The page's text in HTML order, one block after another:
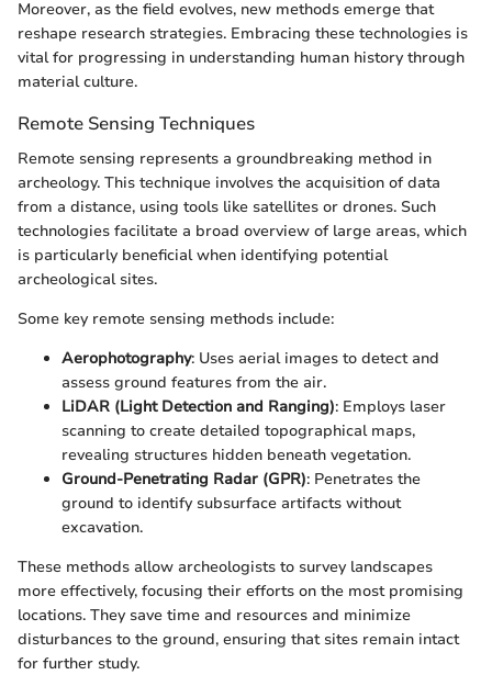
Moreover, as the field evolves, new methods emerge that
reshape research strategies. Embracing these technologies is
vital for progressing in understanding human history through
material culture.
Remote Sensing Techniques
Remote sensing represents a groundbreaking method in
archeology. This technique involves the acquisition of data
from a distance, using tools like satellites or drones. Such
technologies facilitate a broad overview of large areas, which
is particularly beneficial when identifying potential
archeological sites.
Some key remote sensing methods include:
Aerophotography: Uses aerial images to detect and
assess ground features from the air.
LiDAR (Light Detection and Ranging): Employs laser
scanning to create detailed topographical maps,
revealing structures hidden beneath vegetation.
Ground-Penetrating Radar (GPR): Penetrates the
ground to identify subsurface artifacts without
excavation.
These methods allow archeologists to survey landscapes
more effectively, focusing their efforts on the most promising
locations. They save time and resources and minimize
disturbances to the ground, ensuring that sites remain intact
for further study.